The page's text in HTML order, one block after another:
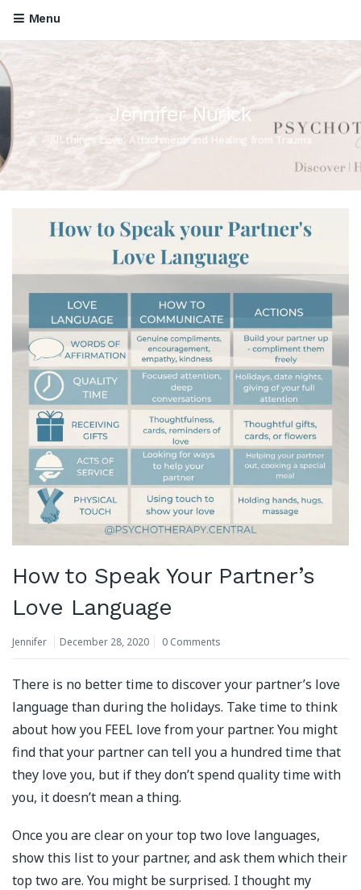
Menu
Jennifer Nurick
All things Love, Attachment and Healing from Trauma
How to Speak Your Partner’s
Love Language
Jennifer December 28, 2020 0 Comments
There is no better time to discover your partner’s love
language than during the holidays. Take time to think
about how you FEEL love from your partner. You might
find that your partner can tell you a hundred time that
they love you, but if they don’t spend quality time with
you, it doesn’t mean a thing.
Once you are clear on your top two love languages,
show this list to your partner, and ask them which their
top two are. You might be surprised. I thought my